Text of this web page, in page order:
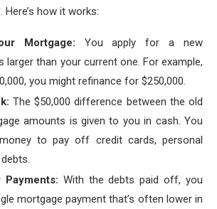
how it works:
Mortgage: You apply for a new
larger than your current one. For example,
you might refinance for $250,000.
The $50,000 difference between the old
amounts is given to you in cash. You
to pay off credit cards, personal
With the debts paid off, you
mortgage payment that’s often lower in